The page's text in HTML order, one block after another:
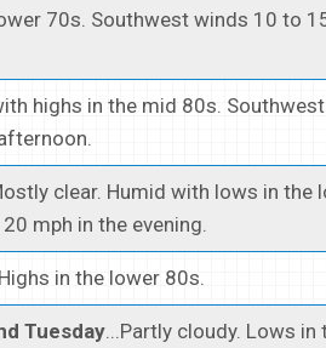
70s. Southwest winds 10 to
highs in the mid 80s.
clear. Humid with lows in
mph in the evening.
in the lower 80s.
Tuesday...Partly cloudy. Lows